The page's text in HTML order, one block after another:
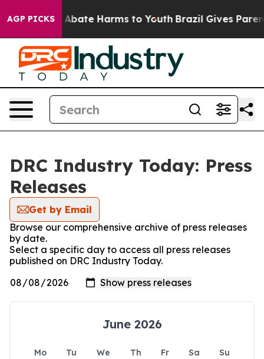
AGP PICKS
Fund to Abate Harms to Youth Brazil Gives
DRC Industry Today: Press
Releases
Get by Email
Browse our comprehensive archive of press releases
by date.
Select a specific day to access all press releases
published on DRC Industry Today.
June 2026
Mo Tu We Th Fr Sa
Su